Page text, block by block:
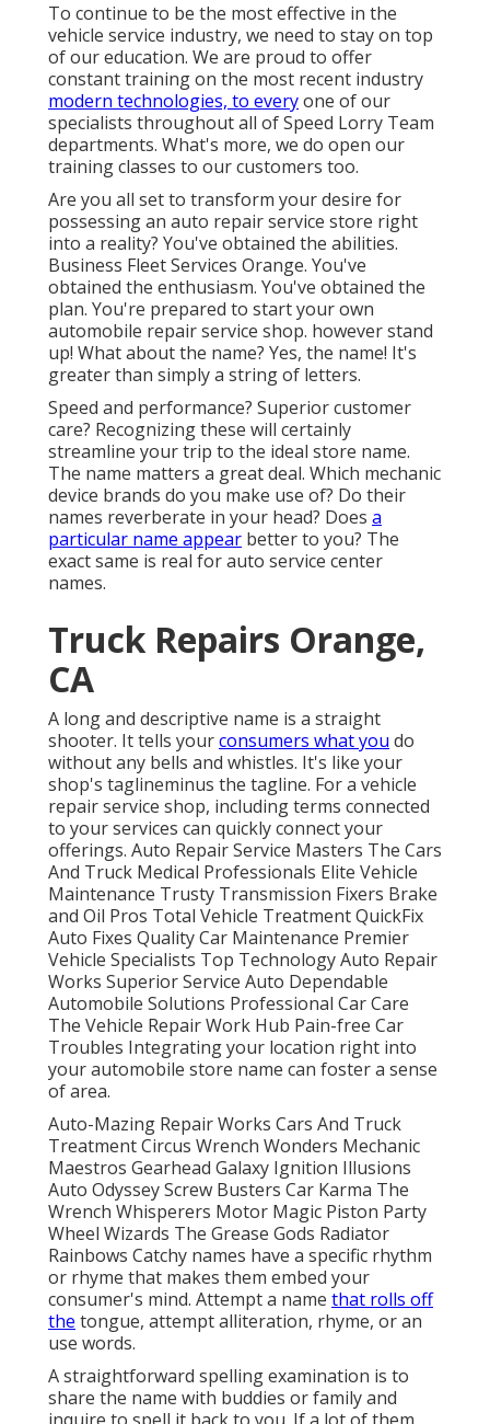
To continue to be the most effective in the
vehicle service industry, we need to stay on top
of our education. We are proud to offer
constant training on the most recent industry
modern technologies, to everyone of our
specialists throughout all of Speed Lorry Team
departments. What's more, we do open our
training classes to our customers too.
Are you all set to transform your desire for
possessing an auto repair service store right
into a reality? You've obtained the abilities.
Business Fleet Services Orange. You've
obtained the enthusiasm. You've obtained the
plan. You're prepared to start your own
automobile repair service shop. however stand
up! What about the name? Yes, the name! It's
greater than simply a string of letters.
Speed and performance? Superior customer
care? Recognizing these will certainly
streamline your trip to the ideal store name.
The name matters a great deal. Which mechanic
device brands do you make use of? Do their
names reverberate in your head? Does a
particular name appear better to you? The
exact same is real for auto service center
names.
Truck Repairs Orange,
CA
A long and descriptive name is a straight
shooter. It tells yourconsumers what you do
without any bells and whistles. It's like your
shop's taglineminus the tagline. For a vehicle
repair service shop, including terms connected
to your services can quickly connect your
offerings. Auto Repair Service Masters The Cars
And Truck Medical Professionals Elite Vehicle
Maintenance Trusty Transmission Fixers Brake
and Oil Pros Total Vehicle Treatment QuickFix
Auto Fixes Quality Car Maintenance Premier
Vehicle Specialists Top Technology Auto Repair
Works Superior Service Auto Dependable
Automobile Solutions Professional Car Care
The Vehicle Repair Work Hub Pain-free Car
Troubles Integrating your location right into
your automobile store name can foster a sense
of area.
Auto-Mazing Repair Works Cars And Truck
Treatment Circus Wrench Wonders Mechanic
Maestros Gearhead Galaxy Ignition Illusions
Auto Odyssey Screw Busters Car Karma The
Wrench Whisperers Motor Magic Piston Party
Wheel Wizards The Grease Gods Radiator
Rainbows Catchy names have a specific rhythm
or rhyme that makes them embed your
consumer's mind. Attempt a name that rolls off
the tongue, attempt alliteration, rhyme, or an
use words.
A straightforward spelling examination is to
share the name with buddies or family and